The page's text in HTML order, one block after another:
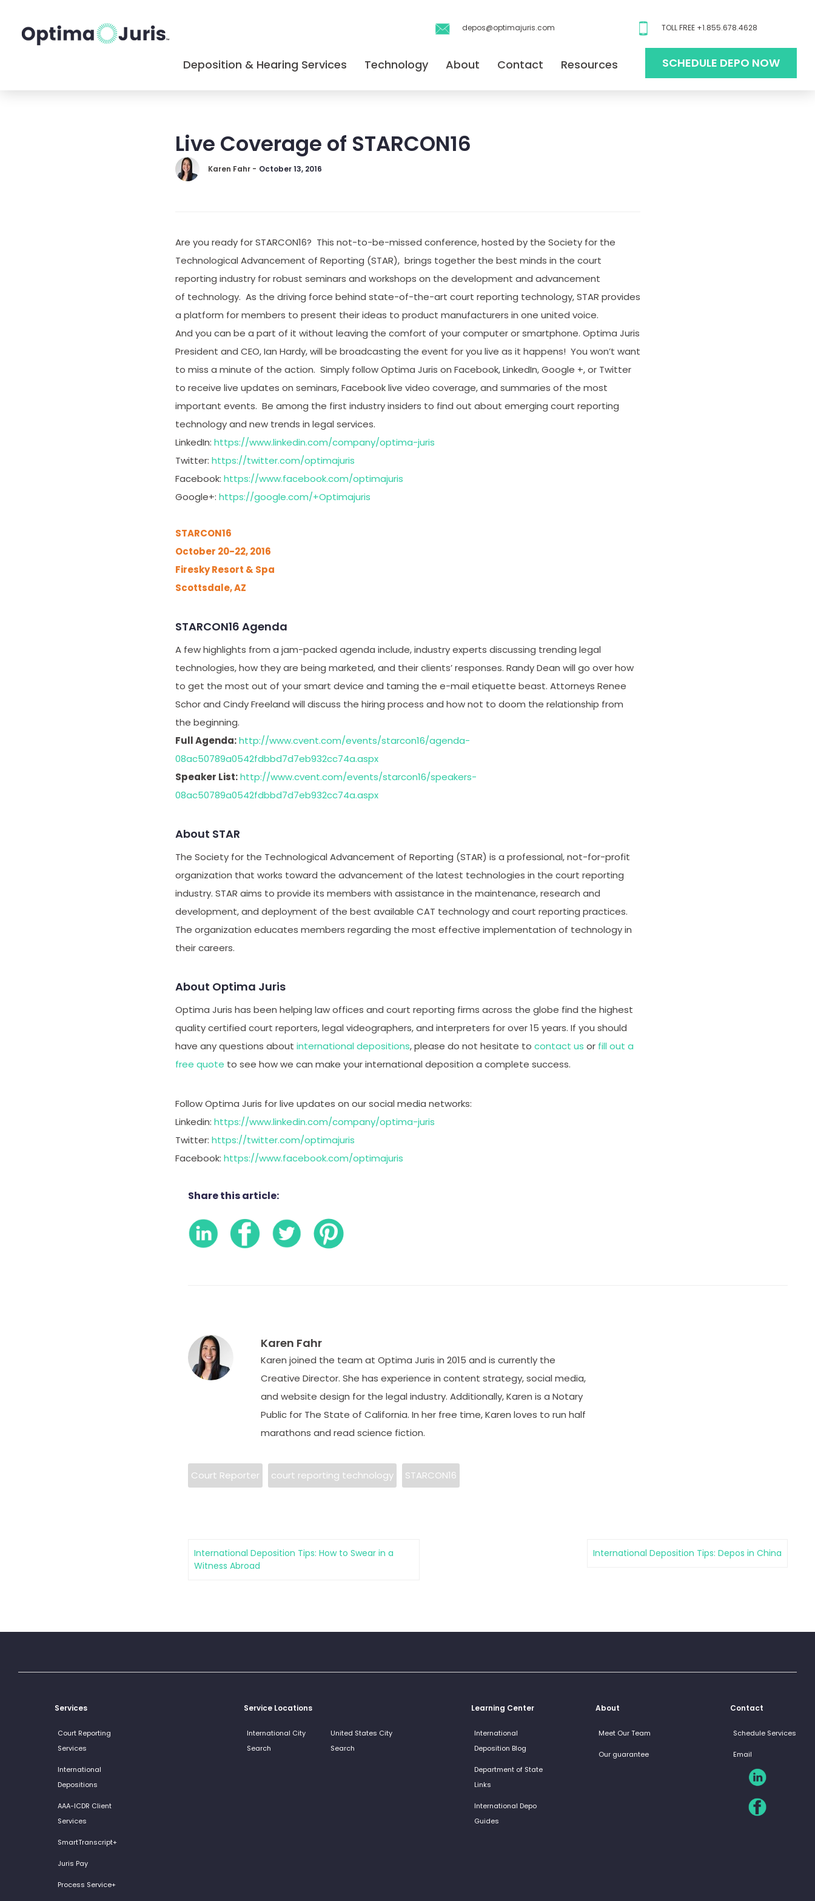
depos@optimajuris.com TOLL FREE +1.855.678.4628
Deposition & Hearing Services Technology About Contact Resources SCHEDULE DEPO NOW
Live Coverage of STARCON16
Karen Fahr - October 13, 2016
Are you ready for STARCON16? This not-to-be-missed conference, hosted by the Society for the
Technological Advancement of Reporting (STAR), brings together the best minds in the court
reporting industry for robust seminars and workshops on the development and advancement
of technology. As the driving force behind state-of-the-art court reporting technology, STAR provides
a platform for members to present their ideas to product manufacturers in one united voice.
And you can be a part of it without leaving the comfort of your computer or smartphone. Optima Juris
President and CEO, Ian Hardy, will be broadcasting the event for you live as it happens! You won’t want
to miss a minute of the action. Simply follow Optima Juris on Facebook, LinkedIn, Google +, or Twitter
to receive live updates on seminars, Facebook live video coverage, and summaries of the most
important events. Be among the first industry insiders to find out about emerging court reporting
technology and new trends in legal services.
LinkedIn: https://www.linkedin.com/company/optima-juris
Twitter: https://twitter.com/optimajuris
Facebook: https://www.facebook.com/optimajuris
Google+: https://google.com/+Optimajuris
STARCON16
October 20-22, 2016
Firesky Resort & Spa
Scottsdale, AZ
STARCON16 Agenda
A few highlights from a jam-packed agenda include, industry experts discussing trending legal
technologies, how they are being marketed, and their clients’ responses. Randy Dean will go over how
to get the most out of your smart device and taming the e-mail etiquette beast. Attorneys Renee
Schor and Cindy Freeland will discuss the hiring process and how not to doom the relationship from
the beginning.
Full Agenda: http://www.cvent.com/events/starcon16/agenda-
08ac50789a0542fdbbd7d7eb932cc74a.aspx
Speaker List: http://www.cvent.com/events/starcon16/speakers-
08ac50789a0542fdbbd7d7eb932cc74a.aspx
About STAR
The Society for the Technological Advancement of Reporting (STAR) is a professional, not-for-profit
organization that works toward the advancement of the latest technologies in the court reporting
industry. STAR aims to provide its members with assistance in the maintenance, research and
development, and deployment of the best available CAT technology and court reporting practices.
The organization educates members regarding the most effective implementation of technology in
their careers.
About Optima Juris
Optima Juris has been helping law offices and court reporting firms across the globe find the highest
quality certified court reporters, legal videographers, and interpreters for over 15 years. If you should
have any questions about international depositions, please do not hesitate to contact us or fill out a
free quote to see how we can make your international deposition a complete success.
Follow Optima Juris for live updates on our social media networks:
Linkedin: https://www.linkedin.com/company/optima-juris
Twitter: https://twitter.com/optimajuris
Facebook: https://www.facebook.com/optimajuris
Share this article:
Karen Fahr
Karen joined the team at Optima Juris in 2015 and is currently the
Creative Director. She has experience in content strategy, social media,
and website design for the legal industry. Additionally, Karen is a Notary
Public for The State of California. In her free time, Karen loves to run half
marathons and read science fiction.
Court Reporter court reporting technology STARCON16
International Deposition Tips: How to Swear in a
Witness Abroad
International Deposition Tips: Depos in China
Services
Court Reporting
Services
International
Depositions
AAA-ICDR Client
Services
SmartTranscript+
Juris Pay
Process Service+
Service Locations
International City
Search
United States City
Search
Learning Center
International
Deposition Blog
Department of State
Links
International Depo
Guides
About
Meet Our Team
Our guarantee
Contact
Schedule Services
Email